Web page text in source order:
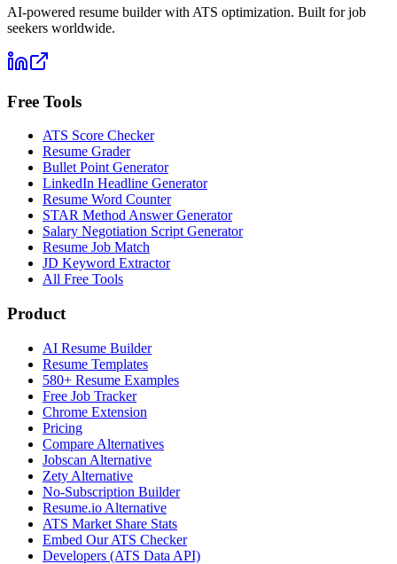
AI-powered resume builder with ATS optimization. Built for job
seekers worldwide.
Free Tools
ATS Score Checker
Resume Grader
Bullet Point Generator
LinkedIn Headline Generator
Resume Word Counter
STAR Method Answer Generator
Salary Negotiation Script Generator
Resume Job Match
JD Keyword Extractor
All Free Tools
Product
AI Resume Builder
Resume Templates
580+ Resume Examples
Free Job Tracker
Chrome Extension
Pricing
Compare Alternatives
Jobscan Alternative
Zety Alternative
No-Subscription Builder
Resume.io Alternative
ATS Market Share Stats
Embed Our ATS Checker
Developers (ATS Data API)